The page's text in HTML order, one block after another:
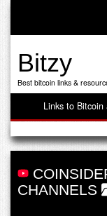
Bitzy
Best bitcoin links &
Links to
CHANNELS